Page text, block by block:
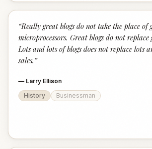
“Really great blogs do not take the place of
microprocessors. Great blogs do not replace
Lots and lots of blogs does not replace lots
sales. ”
— Larry Ellison
History
Businessman